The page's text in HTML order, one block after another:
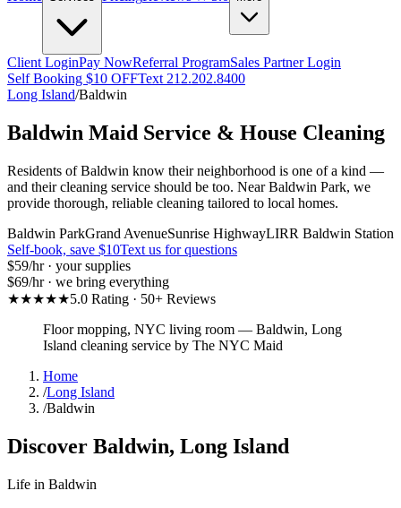
Client LoginPay NowReferral ProgramSales Partner Login
Self Booking $10 OFFText 212.202.8400
Long Island/Baldwin
Baldwin Maid Service & House Cleaning
Residents of Baldwin know their neighborhood is one of a kind —
and their cleaning service should be too. Near Baldwin Park, we
provide thorough, reliable cleaning tailored to local homes.
Baldwin ParkGrand AvenueSunrise HighwayLIRR Baldwin Station
Self-book, save $10Text us for questions
$59/hr · your supplies
$69/hr · we bring everything
★★★★★5.0 Rating · 50+ Reviews
Floor mopping, NYC living room — Baldwin, Long
Island cleaning service by The NYC Maid
Home
/Long Island
/Baldwin
Discover Baldwin, Long Island
Life in Baldwin